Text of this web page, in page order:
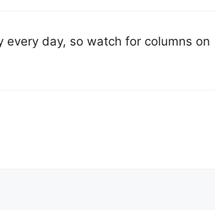
day, so watch for columns on